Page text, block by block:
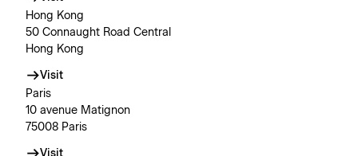
Hong Kong
50 Connaught Road Central
Hong Kong
Visit
Paris
10 avenue Matignon
75008 Paris
Visit